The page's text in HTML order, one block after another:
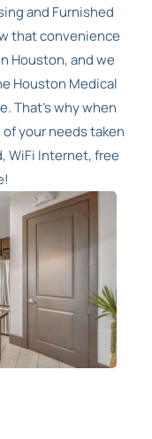
and Furnished
that convenience
Houston, and we
Houston Medical
That’s why when
your needs taken
WiFi Internet, free